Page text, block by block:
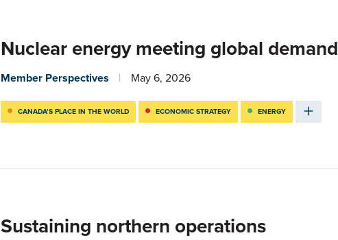
Nuclear energy meeting global demand
Member Perspectives May 6, 2026
CANADA’S PLACE IN THE WORLD ECONOMIC STRATEGY ENERGY
Sustaining northern operations